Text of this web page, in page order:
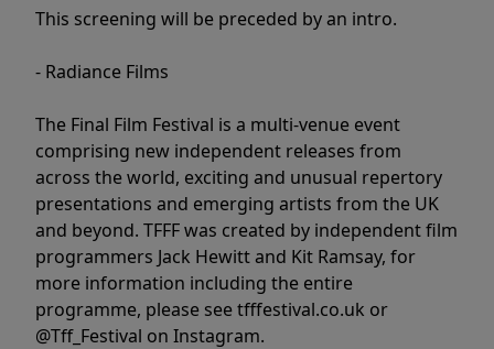
This screening will be preceded by an intro.
- Radiance Films
The Final Film Festival is a multi-venue event
comprising new independent releases from
across the world, exciting and unusual repertory
presentations and emerging artists from the UK
and beyond. TFFF was created by independent film
programmers Jack Hewitt and Kit Ramsay, for
more information including the entire
programme, please see tfffestival.co.uk or
@Tff_Festival on Instagram.